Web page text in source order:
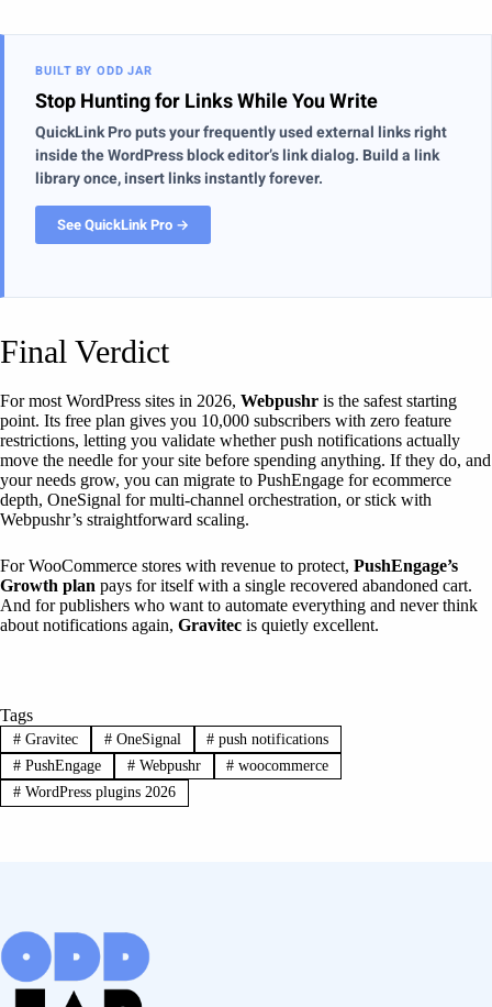
BUILT BY ODD JAR
Stop Hunting for Links While You Write
QuickLink Pro puts your frequently used external links right
inside the WordPress block editor’s link dialog. Build a link
library once, insert links instantly forever.
See QuickLink Pro →
Final Verdict
For most WordPress sites in 2026, Webpushr is the safest starting
point. Its free plan gives you 10,000 subscribers with zero feature
restrictions, letting you validate whether push notifications actually
move the needle for your site before spending anything. If they do, and
your needs grow, you can migrate to PushEngage for ecommerce
depth, OneSignal for multi-channel orchestration, or stick with
Webpushr’s straightforward scaling.
For WooCommerce stores with revenue to protect, PushEngage’s
Growth plan pays for itself with a single recovered abandoned cart.
And for publishers who want to automate everything and never think
about notifications again, Gravitec is quietly excellent.
Tags
#Gravitec #OneSignal # push notifications
#PushEngage #Webpushr # woocommerce
#WordPress plugins 2026